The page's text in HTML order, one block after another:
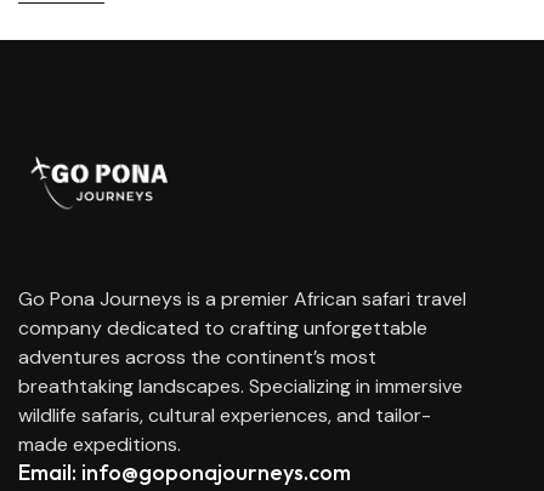
Go Pona Journeys is a premier African safari travel
company dedicated to crafting unforgettable
adventures across the continent’s most
breathtaking landscapes. Specializing in immersive
wildlife safaris, cultural experiences, and tailor-
made expeditions.
Email: info@goponajourneys.com